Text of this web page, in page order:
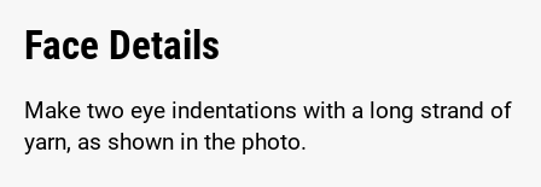
Face Details
Make two eye indentations with a long strand of
yarn, as shown in the photo.